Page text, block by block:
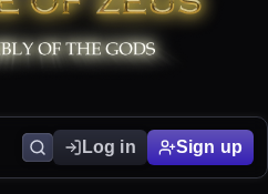
Log in Sign up